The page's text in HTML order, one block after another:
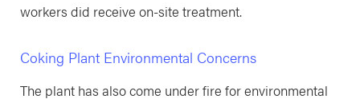
workers did receive on-site treatment.
Coking Plant Environmental Concerns
The plant has also come under fire for environmental